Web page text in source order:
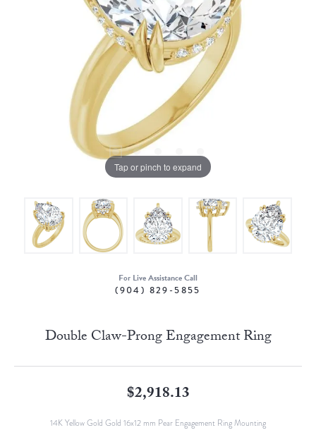
Tap or pinch to expand
For Live Assistance Call
(904) 829-5855
Double Claw-Prong Engagement Ring
$2,918.13
14K Yellow Gold Gold 16x12 mm Pear Engagement Ring Mounting